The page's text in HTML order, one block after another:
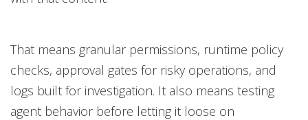
That means granular permissions, runtime policy
checks, approval gates for risky operations, and
logs built for investigation. It also means testing
agent behavior before letting it loose on